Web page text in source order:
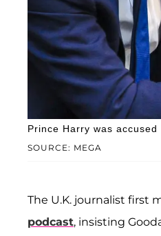
SOURCE: MEGA
Prince Harry was
The U.K. journalist first
podcast, insisting